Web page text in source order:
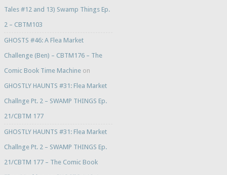
Tales #12 and 13) Swamp Things Ep.
2 – CBTM103
GHOSTS #46: A Flea Market
Challenge (Ben) – CBTM176 – The
Comic Book Time Machineon
GHOSTLY HAUNTS #31: Flea Market
Challnge Pt. 2 – SWAMP THINGS Ep.
21/CBTM 177
GHOSTLY HAUNTS #31: Flea Market
Challnge Pt. 2 – SWAMP THINGS Ep.
21/CBTM 177 – The Comic Book